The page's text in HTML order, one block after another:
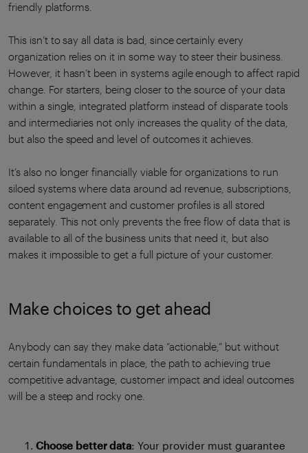
friendly platforms.
This isn’t to say all data is bad, since certainly every
organization relies on it in some way to steer their business.
However, it hasn’t been in systems agile enough to affect rapid
change. For starters, being closer to the source of your data
within a single, integrated platform instead of disparate tools
and intermediaries not only increases the quality of the data,
but also the speed and level of outcomes it achieves.
It’s also no longer financially viable for organizations to run
siloed systems where data around ad revenue, subscriptions,
content engagement and customer profiles is all stored
separately. This not only prevents the free flow of data that is
available to all of the business units that need it, but also
makes it impossible to get a full picture of your customer.
Make choices to get ahead
Anybody can say they make data “actionable,” but without
certain fundamentals in place, the path to achieving true
competitive advantage, customer impact and ideal outcomes
will be a steep and rocky one.
Choose better data: Your provider must guarantee